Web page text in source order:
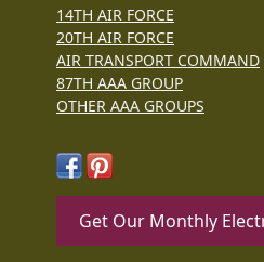
14TH AIR FORCE
20TH AIR FORCE
AIR TRANSPORT COMMAND
87TH AAA GROUP
OTHER AAA GROUPS
Get Our Monthly